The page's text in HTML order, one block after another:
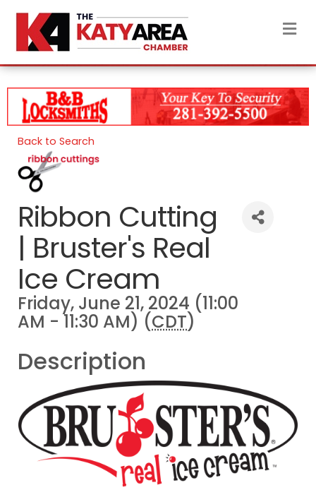
Back to Search
Ribbon Cutting
| Bruster's Real
Ice Cream
Friday, June 21, 2024 (11:00
AM - 11:30 AM) (CDT)
Description